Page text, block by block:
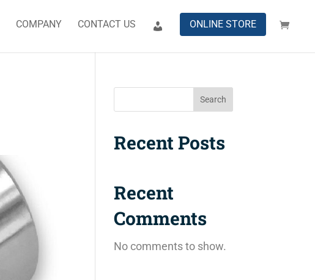
COMPANY CONTACT US ONLINE STORE
Search
Recent Posts
Recent
Comments
No comments to show.